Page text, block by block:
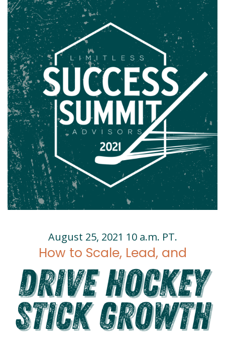
August 25, 2021 10 a.m. PT.
How to Scale, Lead, and